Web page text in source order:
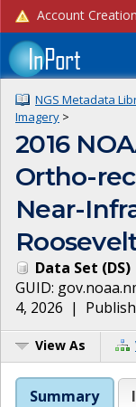
NGS Metadata
Imagery >
2016
Ortho-
Near-
Data Set (DS)
GUID:
4, 2026 |
View As
Summary